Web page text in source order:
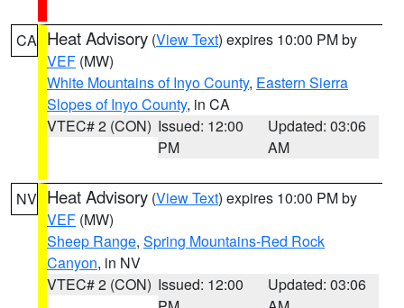
CA Heat Advisory (View Text) expires 10:00 PM by
VEF (MW)
White Mountains of Inyo County, Eastern Sierra
Slopes of Inyo County, in CA
VTEC# 2 (CON) Issued: 12:00
PM
Updated: 03:06
AM
NV Heat Advisory (View Text) expires 10:00 PM by
VEF (MW)
Sheep Range, Spring Mountains-Red Rock
Canyon, in NV
VTEC# 2 (CON) Issued: 12:00
Updated: 03:06